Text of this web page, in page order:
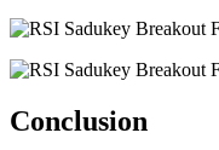
Conclusion